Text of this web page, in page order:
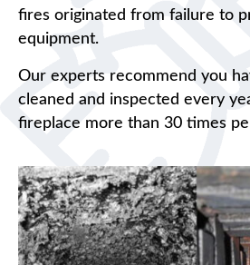
fires originated from failure to
equipment.
Our experts recommend you
cleaned and inspected every
fireplace more than 30 times